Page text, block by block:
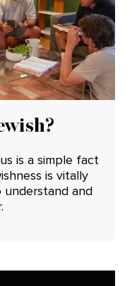
is a simple fact
is vitally
and